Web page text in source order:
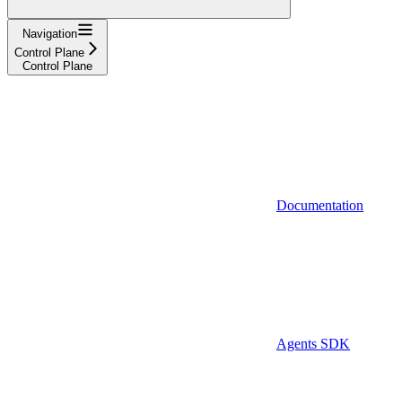
Navigation
Control Plane
Control Plane
Documentation
Agents SDK